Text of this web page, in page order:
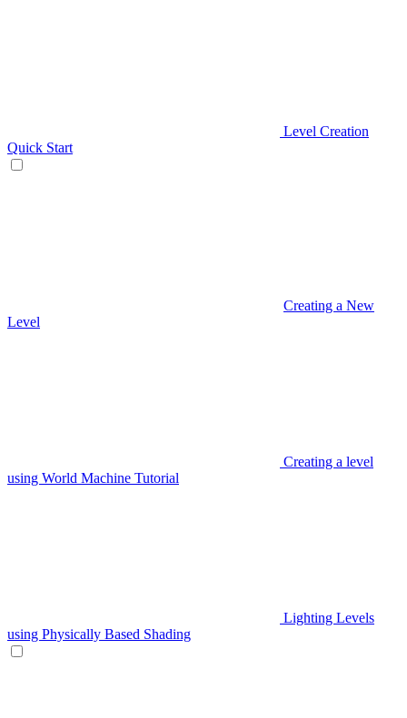
Level Creation
Quick Start
Creating a New
Level
Creating a level
using World Machine Tutorial
Lighting Levels
using Physically Based Shading